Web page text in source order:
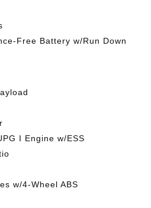
Free Battery w/Run Down
I Engine w/ESS
w/4-Wheel ABS